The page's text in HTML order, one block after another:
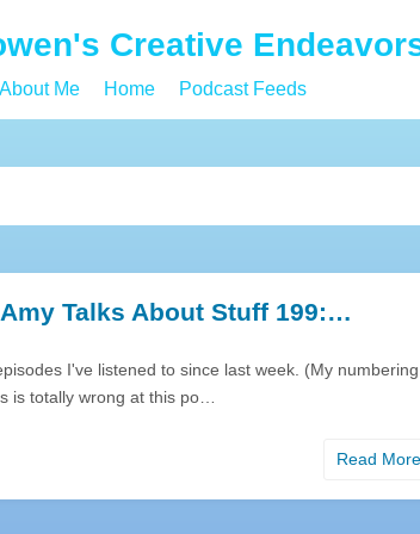
Creative
About Me Home Podcast Feeds
Amy Talks About Stuff 199:…
I've listened to since last week. (My
is totally wrong at this po…
Read